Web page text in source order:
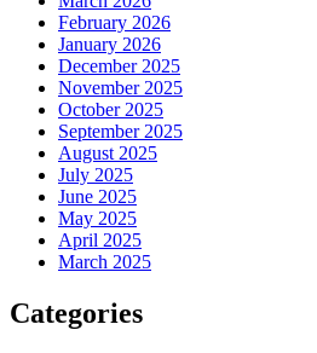
February 2026
January 2026
December 2025
November 2025
October 2025
September 2025
August 2025
July 2025
June 2025
May 2025
April 2025
March 2025
Categories